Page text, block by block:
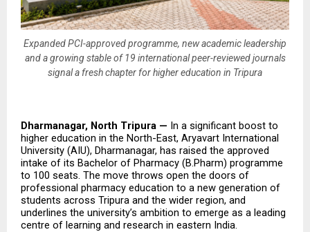
Expanded PCI-approved programme, new academic leadership
and a growing stable of 19 international peer-reviewed journals
signal a fresh chapter for higher education in Tripura
Dharmanagar, North Tripura — In a significant boost to
higher education in the North-East, Aryavart International
University (AIU), Dharmanagar, has raised the approved
intake of its Bachelor of Pharmacy (B.Pharm) programme
to 100 seats. The move throws open the doors of
professional pharmacy education to a new generation of
students across Tripura and the wider region, and
underlines the university’s ambition to emerge as a leading
centre of learning and research in eastern India.